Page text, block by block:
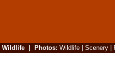
Wildlife| Photos: Wildlife| Scenery|